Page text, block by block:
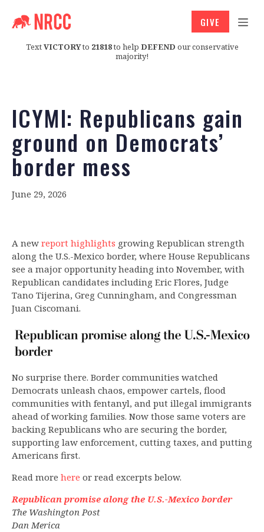
TextVICTORYto 21818to help DEFEND our conservative
majority!
GIVE
ICYMI: Republicans gain
ground on Democrats’
border mess
June 29, 2026
A new report highlights growing Republican strength
along the U.S.-Mexico border, where House Republicans
see a major opportunity heading into November, with
Republican candidates including Eric Flores, Judge
Tano Tijerina, Greg Cunningham, and Congressman
Juan Ciscomani.
No surprise there. Border communities watched
Democrats unleash chaos, empower cartels, flood
communities with fentanyl, and put illegal immigrants
ahead of working families. Now those same voters are
backing Republicans who are securing the border,
supporting law enforcement, cutting taxes, and putting
Americans first.
Read more here or read excerpts below.
Republican promise along the U.S.-Mexico border
The Washington Post
Dan Merica